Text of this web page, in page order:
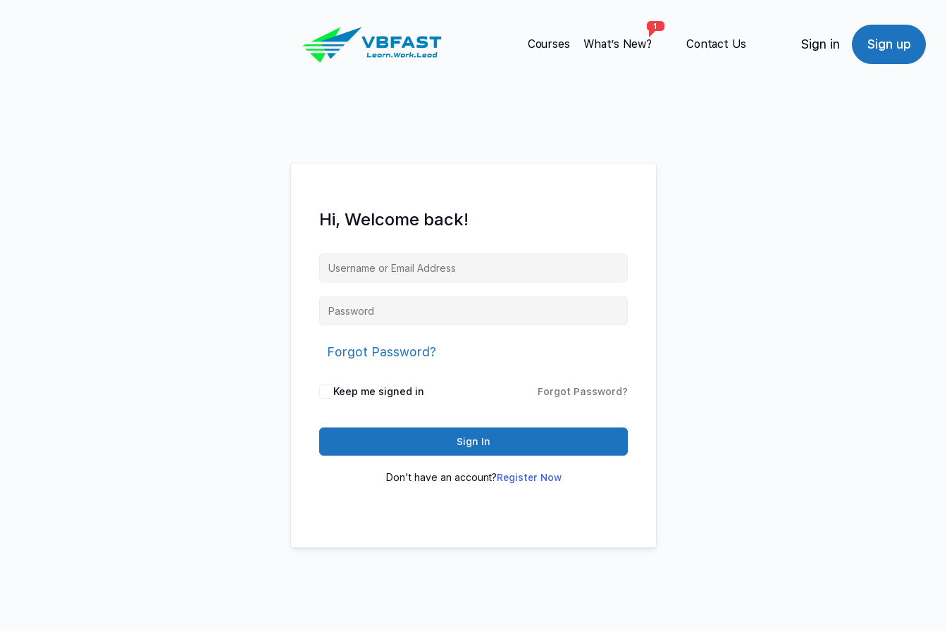
Courses What’s New?
1
Contact Us Sign in Sign up
Hi, Welcome back!
Forgot Password?
Keep me signed in Forgot Password?
Sign In
Don't have an account?Register Now